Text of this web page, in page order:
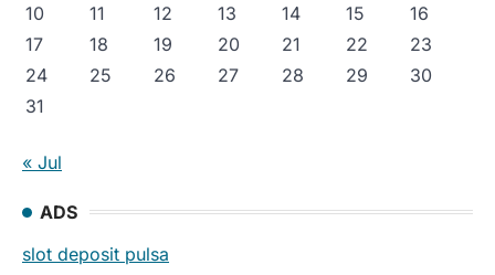
10
11 12 13 14 15
16
17
18 19 20 21 22
23
24
25 26 27 28 29
30
31
« Jul
ADS
slot deposit pulsa